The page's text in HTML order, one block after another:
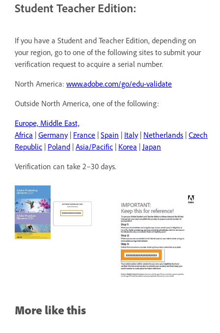
Student Teacher Edition:
If you have a Student and Teacher Edition, depending on
your region, go to one of the following sites to submit your
verification request to acquire a serial number.
North America: www.adobe.com/go/edu-validate
Outside North America, one of the following:
Europe, Middle East,
Africa | Germany| France | Spain | Italy| Netherlands | Czech
Republic | Poland | Asia/Pacific | Korea | Japan
Verification can take 2–30 days.
More like this